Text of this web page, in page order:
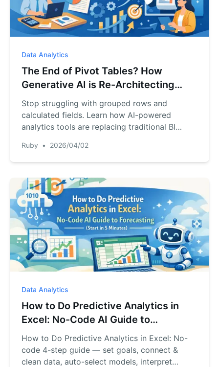
Data Analytics
The End of Pivot Tables? How
Generative AI is Re-Architecting
Business Reporting
Stop struggling with grouped rows and
calculated fields. Learn how AI-powered
analytics tools are replacing traditional BI
reports.
Ruby • 2026/04/02
Data Analytics
How to Do Predictive Analytics in
Excel: No-Code AI Guide to
Forecasting (Start in 5 Minutes)
How to Do Predictive Analytics in Excel: No-
code 4-step guide — set goals, connect &
clean data, auto-select models, interpret